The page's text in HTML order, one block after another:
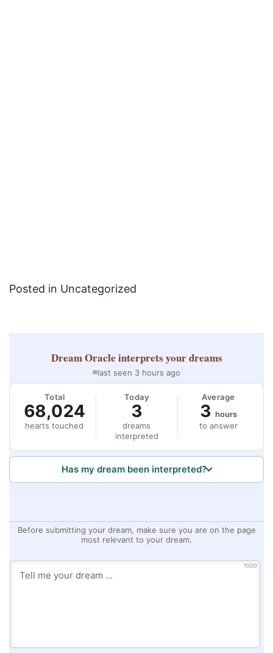
Posted in Uncategorized
Dream Oracle interprets your dreams
last seen 3 hours ago
Total
68,024
hearts touched
Today
3
dreams
interpreted
Average
3 hours
to answer
Has my dream been interpreted?
Before submitting your dream, make sure you are on the page
most relevant to your dream.
1000